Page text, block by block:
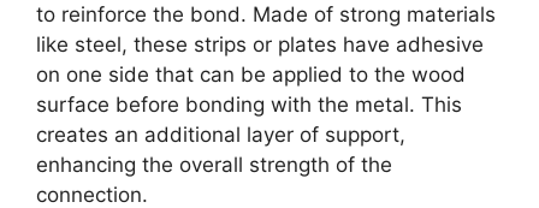
to reinforce the bond. Made of strong materials
like steel, these strips or plates have adhesive
on one side that can be applied to the wood
surface before bonding with the metal. This
creates an additional layer of support,
enhancing the overall strength of the
connection.